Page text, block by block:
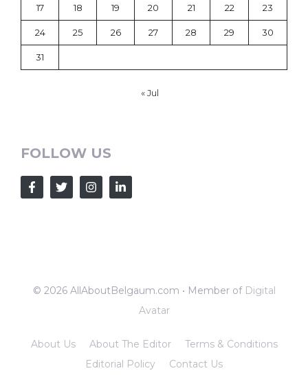
17 18 19 20 21 22 23
24 25 26 27 28 29 30
31
« Jul
FOLLOW US
© 2026 AllAboutBelgaum.com • Member of Digital
Avatar
About Us About The Editor
Terms & Conditions
Editorial Policy
Contact Us